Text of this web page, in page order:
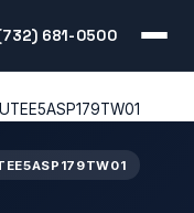
681-0500
UTEE5ASP179TW01